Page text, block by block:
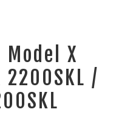
X
2200SKL /